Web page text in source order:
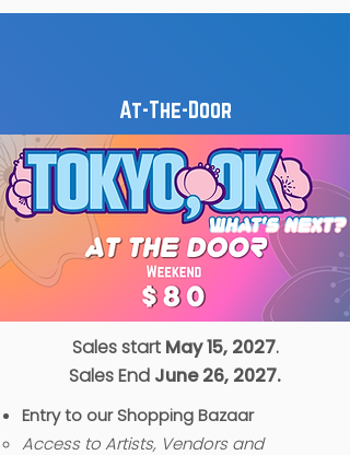
At-The-Door
Sales start May 15, 2027.
Sales End June 26, 2027.
Entry to our Shopping Bazaar
Access to Artists, Vendors and